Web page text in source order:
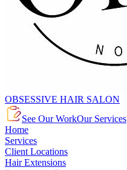
OBSESSIVE HAIR SALON
See Our WorkOur Services
Home
Services
Client Locations
Hair Extensions